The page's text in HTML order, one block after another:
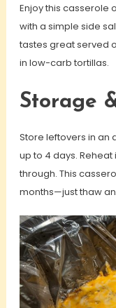
Enjoy this casserole
with a simple side
tastes great served
in low-carb tortillas.
Storage
Store leftovers in an
up to 4 days.
through. This
months—just thaw